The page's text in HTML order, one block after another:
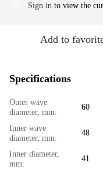
Sign in to view the
Add to
Specifications
Outer wave
diameter, mm:
60
Inner wave
diameter, mm:
48
Inner diameter,
mm:
41